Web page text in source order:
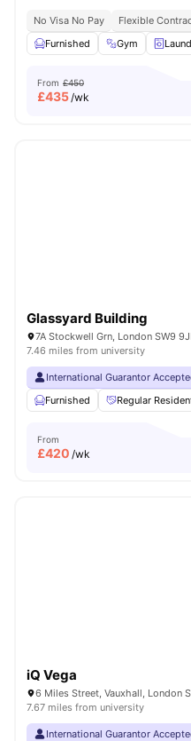
No Visa No Pay
Flexible
Furnished
Gym
From £450
£435/wk
Glassyard Building
7A Stockwell Grn, London SW9
7.46 miles from university
International Guarantor
Furnished
Regular
From
£420 /wk
iQ Vega
6 Miles Street, Vauxhall, London
7.67 miles from university
International Guarantor